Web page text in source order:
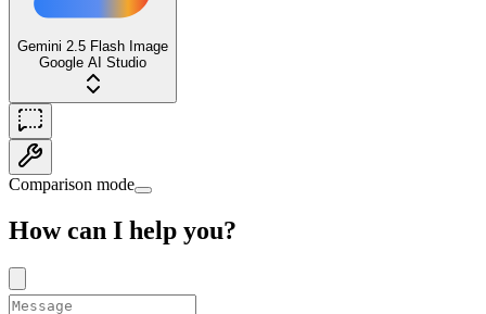
Gemini 2.5 Flash Image
Google AI Studio
Comparison mode
How can I help you?